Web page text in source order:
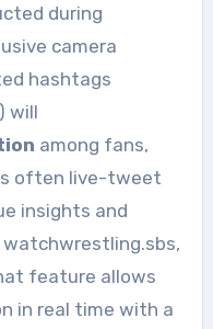
during
camera
hashtags
will
among fans,
often live-tweet
insights and
feature allows
in real time with a